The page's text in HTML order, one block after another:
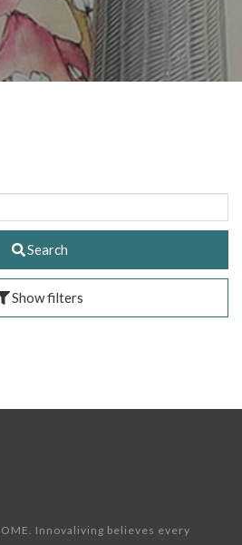
Search
Show filters
Innovaliving believes every